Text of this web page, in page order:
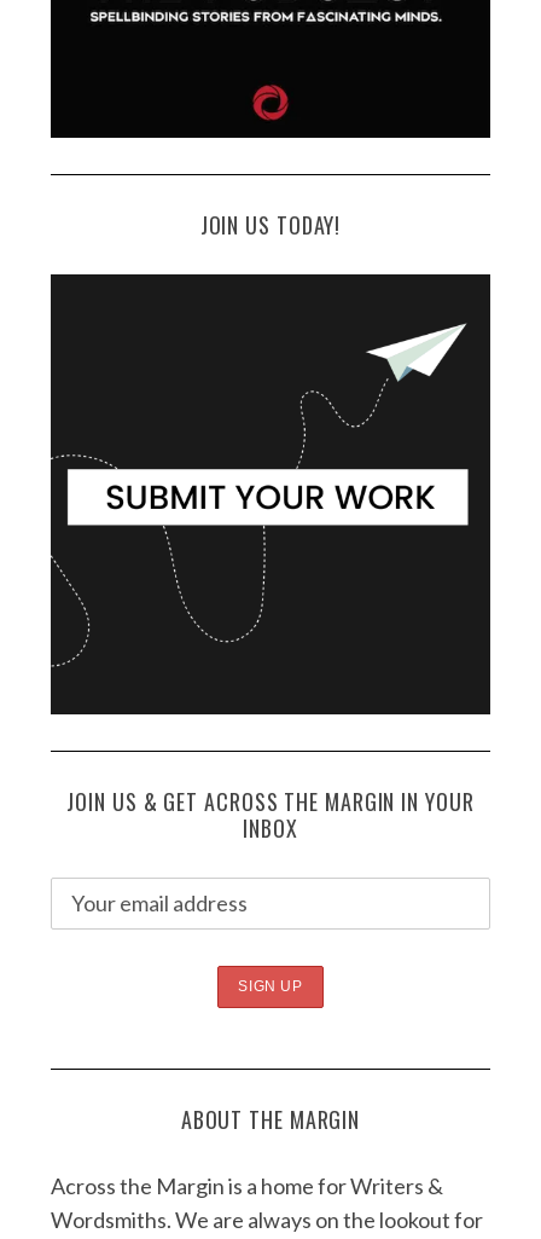
JOIN US TODAY!
JOIN US & GET ACROSS THE MARGIN IN YOUR
INBOX
ABOUT THE MARGIN
Across the Margin is a home for Writers &
Wordsmiths. We are always on the lookout for